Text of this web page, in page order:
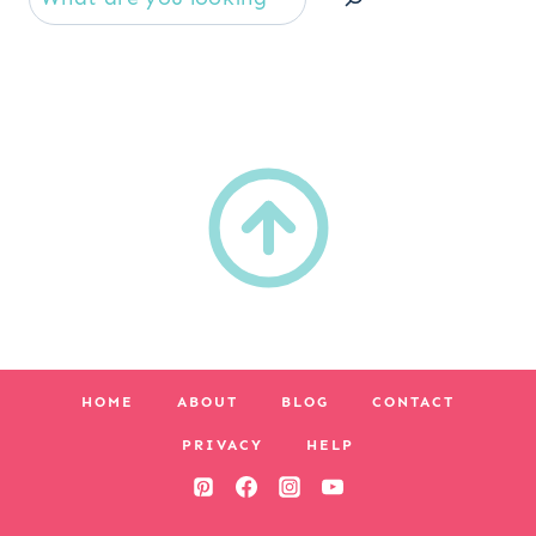
HOME ABOUT BLOG CONTACT
PRIVACY HELP